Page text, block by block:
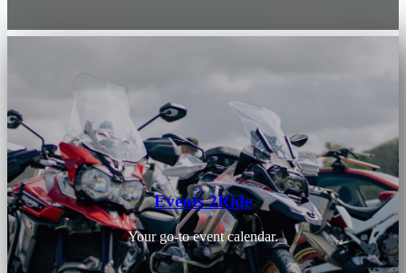
Events 2Ride
Your go-to event calendar.